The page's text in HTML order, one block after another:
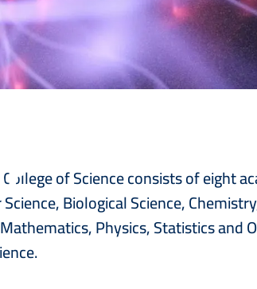
of Science consists of eight
Biological Science,
Physics, Statistics and